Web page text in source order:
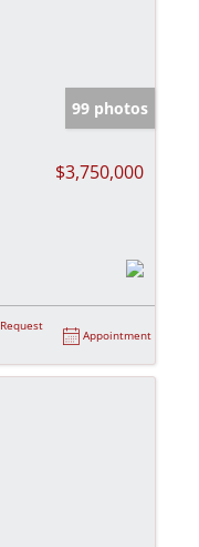
99 photos
$3,750,000
Request
Appointment